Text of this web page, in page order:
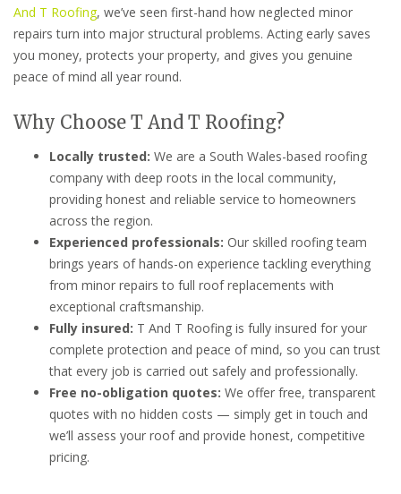
And T Roofing, we’ve seen first-hand how neglected minor
repairs turn into major structural problems. Acting early saves
you money, protects your property, and gives you genuine
peace of mind all year round.
Why Choose T And T Roofing?
Locally trusted: We are a South Wales-based roofing
company with deep roots in the local community,
providing honest and reliable service to homeowners
across the region.
Experienced professionals: Our skilled roofing team
brings years of hands-on experience tackling everything
from minor repairs to full roof replacements with
exceptional craftsmanship.
Fully insured: T And T Roofing is fully insured for your
complete protection and peace of mind, so you can trust
that every job is carried out safely and professionally.
Free no-obligation quotes: We offer free, transparent
quotes with no hidden costs — simply get in touch and
we’ll assess your roof and provide honest, competitive
pricing.